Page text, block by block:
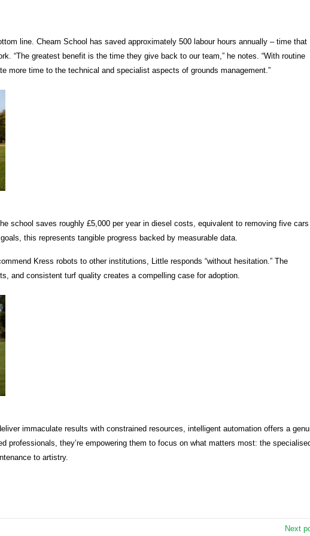
line. Cheam School has saved approximately 500 labour hours annually – time that
“The greatest benefit is the time they give back to our team,” he notes. “With routine
more time to the technical and specialist aspects of grounds management.”
school saves roughly £5,000 per year in diesel costs, equivalent to removing five
this represents tangible progress backed by measurable data.
Kress robots to other institutions, Little responds “without hesitation.” The
and consistent turf quality creates a compelling case for adoption.
immaculate results with constrained resources, intelligent automation offers a
professionals, they’re empowering them to focus on what matters most: the
to artistry.
Next